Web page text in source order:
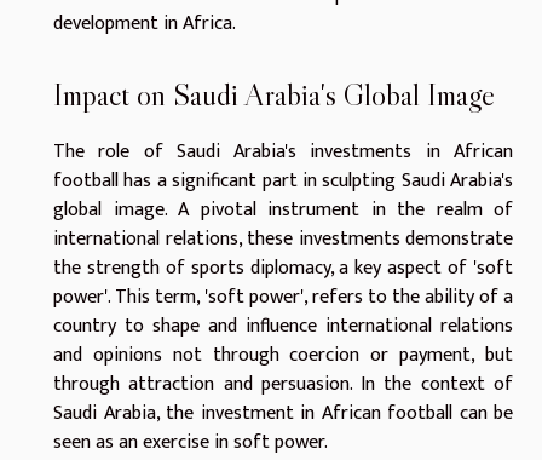
development in Africa.
Impact on Saudi Arabia's Global Image
The role of Saudi Arabia's investments in African
football has a significant part in sculpting Saudi Arabia's
global image. A pivotal instrument in the realm of
international relations, these investments demonstrate
the strength of sports diplomacy, a key aspect of 'soft
power'. This term, 'soft power', refers to the ability of a
country to shape and influence international relations
and opinions not through coercion or payment, but
through attraction and persuasion. In the context of
Saudi Arabia, the investment in African football can be
seen as an exercise in soft power.